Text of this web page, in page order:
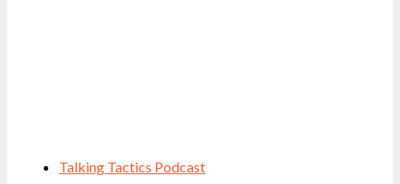
Talking Tactics Podcast